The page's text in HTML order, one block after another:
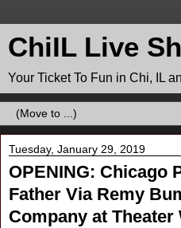
ChiIL Live
Your Ticket To Fun in Chi, IL
Tuesday, January 29, 2019
OPENING: Chicago
Father Via Remy
Company at Theater